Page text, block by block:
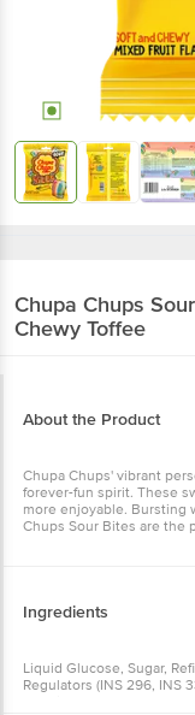
Chupa Chups
Chewy Toffee
About the Product
Chupa Chups' vibrant
forever-fun spirit. These
more enjoyable. Bursting
Chups Sour Bites are the
Ingredients
Liquid Glucose, Sugar,
Regulators (INS 296, INS